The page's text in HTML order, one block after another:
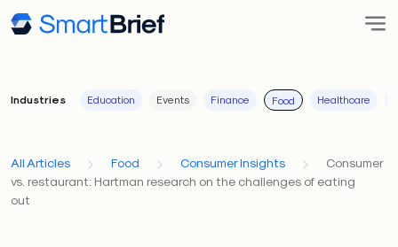
Industries Education Events Finance Food Healthcare
All Articles Food Consumer Insights
Consumer
vs. restaurant: Hartman research on the challenges of eating
out